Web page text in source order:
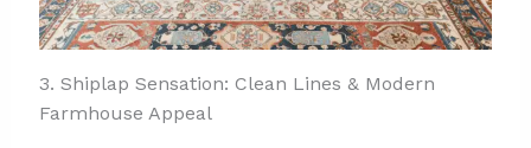
3. Shiplap Sensation: Clean Lines & Modern
Farmhouse Appeal